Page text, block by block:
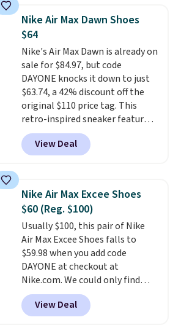
folks rave about how
stabilizing and supportive
these trainers are.
Nike Air Max Dawn Shoes
$64
Nike's Air Max Dawn is already on
sale for $84.97, but code
DAYONE knocks it down to just
$63.74, a 42% discount off the
original $110 price tag. This
retro-inspired sneaker features
a fresh take on the classic Max
Air unit with an exposed design,
playful flower graphics on the
Waffle sole for heritage style
and traction.It's a
comfortable, everyday shoe
with a throwback look that
still feels current.Get free
shipping with a Nike+ account.
View Deal
Nike Air Max Excee Shoes
$60 (Reg. $100)
Usually $100, this pair of Nike
Air Max Excee Shoes falls to
$59.98 when you add code
DAYONE at checkout at
Nike.com. We could only find
these priced for $70 or higher
everywhere else right now. They
have Air Max cushioning and heel
View Deal